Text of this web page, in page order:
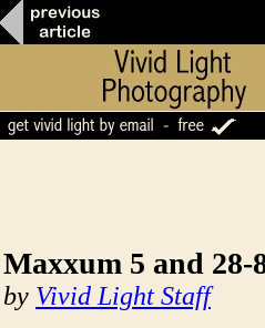
Maxxum 5 and 28-
by Vivid Light Staff